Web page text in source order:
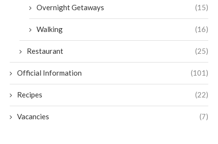
Overnight Getaways (15)
Walking (16)
Restaurant (25)
Official Information (101)
Recipes (22)
Vacancies (7)